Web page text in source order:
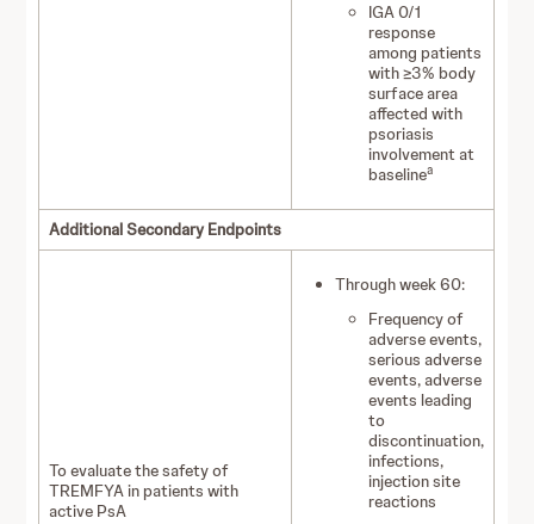
IGA 0/1
response
among patients
with ≥3% body
surface area
affected with
psoriasis
involvement at
baselinea
Additional Secondary Endpoints
To evaluate the safety of
TREMFYA in patients with
active PsA
Through week 60:
Frequency of
adverse events,
serious adverse
events, adverse
events leading
to
discontinuation,
infections,
injection site
reactions